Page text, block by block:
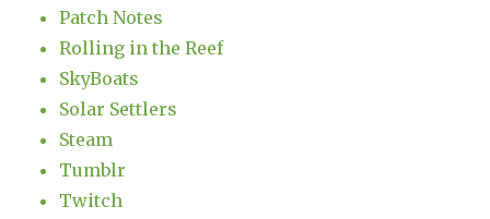
Patch Notes
Rolling in the Reef
SkyBoats
Solar Settlers
Steam
Tumblr
Twitch